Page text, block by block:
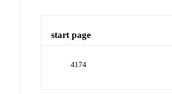
start page
4174